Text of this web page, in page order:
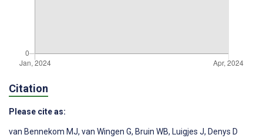
Citation
Please cite as:
van Bennekom MJ, van Wingen G, Bruin WB, Luigjes J, Denys D